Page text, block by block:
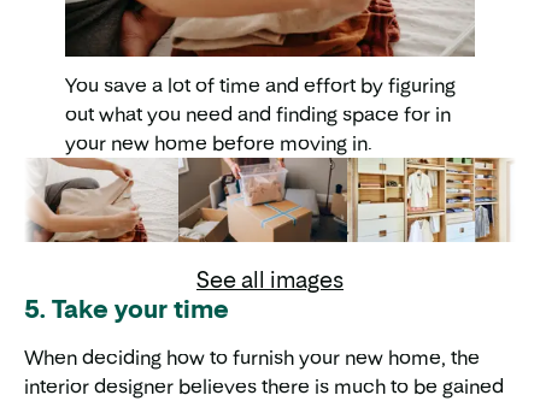
You save a lot of time and effort by figuring
out what you need and finding space for in
your new home before moving in.
See all images
5. Take your time
When deciding how to furnish your new home, the
interior designer believes there is much to be gained